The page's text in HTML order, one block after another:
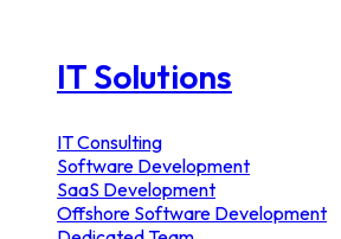
IT Solutions
IT Consulting
Software Development
SaaS Development
Offshore Software Development